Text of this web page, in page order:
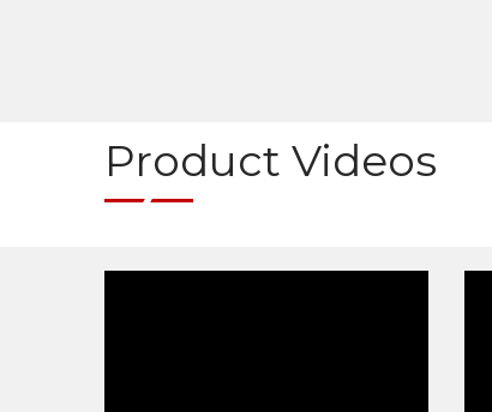
Product Videos